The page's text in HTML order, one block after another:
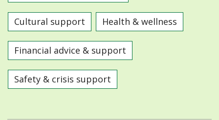
Cultural support Health & wellness
Financial advice & support
Safety & crisis support